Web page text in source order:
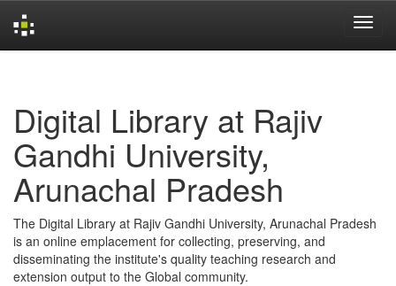
Digital Library at Rajiv
Gandhi University,
Arunachal Pradesh
The Digital Library at Rajiv Gandhi University, Arunachal Pradesh
is an online emplacement for collecting, preserving, and
disseminating the institute's quality teaching research and
extension output to the Global community.